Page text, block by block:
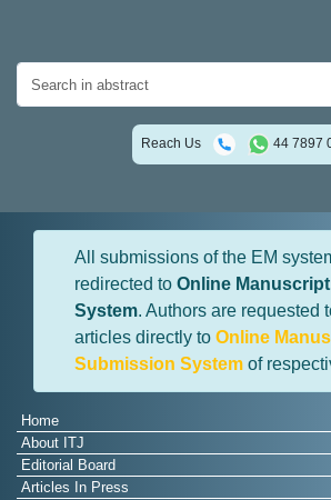
Reach Us 44 7897
All submissions of the EM
redirected to Online
System. Authors are requested
articles directly to Online
Submission System of
Home
About ITJ
Editorial Board
Articles In Press